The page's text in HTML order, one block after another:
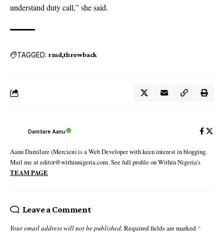
understand duty call,” she said.
TAGGED: rmd throwback
Damilare Aanu
Aanu Damilare (Mercien) is a Web Developer with keen interest in blogging.
Mail me at editor@withinnigeria.com. See full profile on Within Nigeria's
TEAM PAGE
Leave a Comment
Your email address will not be published. Required fields are marked *